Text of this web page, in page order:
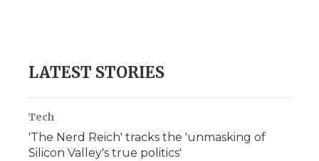
LATEST STORIES
Tech
'The Nerd Reich' tracks the 'unmasking of
Silicon Valley's true politics'